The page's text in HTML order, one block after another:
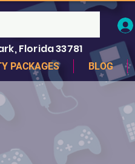
Florida 33781
PACKAGES BLOG